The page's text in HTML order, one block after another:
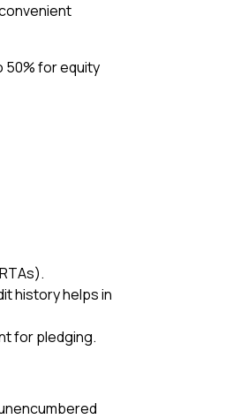
50% for equity
history helps in
for pledging.